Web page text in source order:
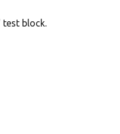
block.